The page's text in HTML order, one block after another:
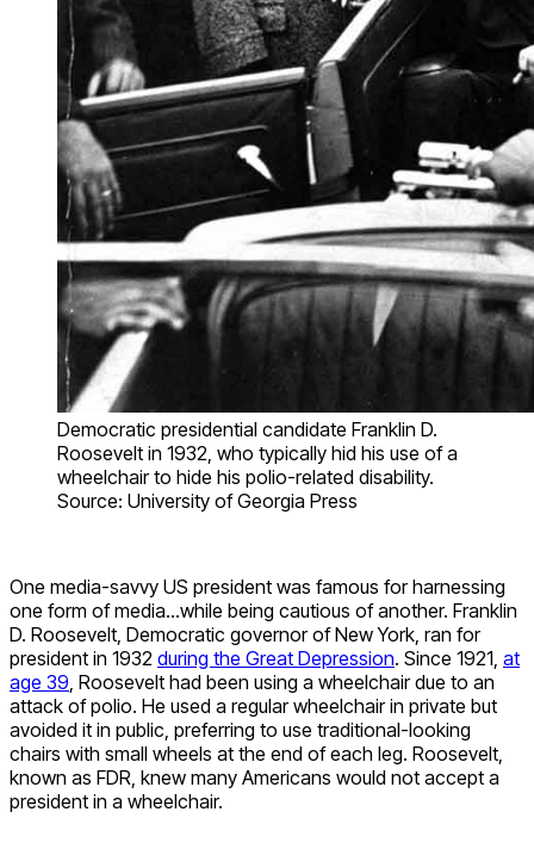
Democratic presidential candidate Franklin D.
Roosevelt in 1932, who typically hid his use of a
wheelchair to hide his polio-related disability.
Source: University of Georgia Press
One media-savvy US president was famous for harnessing
one form of media…while being cautious of another. Franklin
D. Roosevelt, Democratic governor of New York, ran for
president in 1932 during the Great Depression. Since 1921, at
age 39 , Roosevelt had been using a wheelchair due to an
attack of polio. He used a regular wheelchair in private but
avoided it in public, preferring to use traditional-looking
chairs with small wheels at the end of each leg. Roosevelt,
known as FDR, knew many Americans would not accept a
president in a wheelchair.